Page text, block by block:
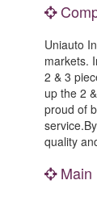
Uniauto
markets.
2 & 3
up the 2
proud of
quality
Main